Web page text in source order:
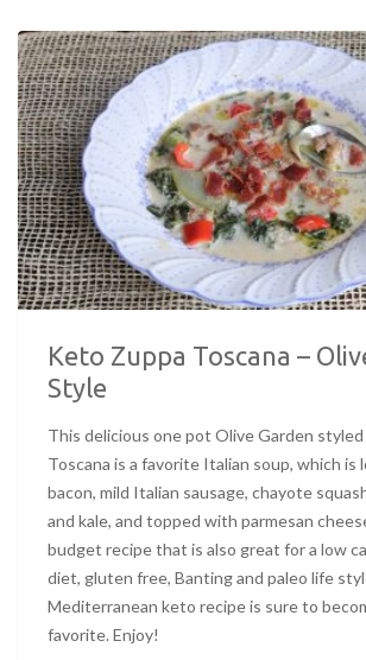
Keto Zuppa Toscana –
Style
This delicious one pot Olive Garden
Toscana is a favorite Italian soup, which is
bacon, mild Italian sausage, chayote
and kale, and topped with parmesan
budget recipe that is also great for a low
diet, gluten free, Banting and paleo life
Mediterranean keto recipe is sure to
favorite. Enjoy!